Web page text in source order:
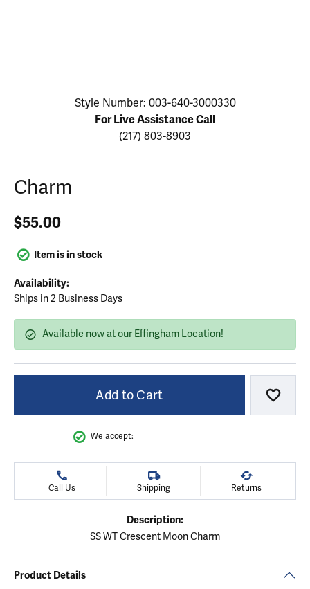
Click image to zoom in.
Style Number: 003-640-3000330
For Live Assistance Call
(217) 803-8903
Charm
$55.00
Item is in stock
Availability:
Ships in 2 Business Days
Available now at our Effingham Location!
Add to Cart Add
We accept:
Call Us Shipping Returns
Description:
SS WT Crescent Moon Charm
Product Details